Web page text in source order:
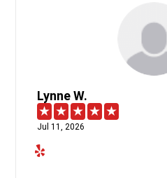
Lynne W.
Jul 11, 2026